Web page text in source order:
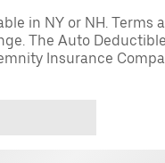
in NY or NH. Terms
The Auto
Insurance